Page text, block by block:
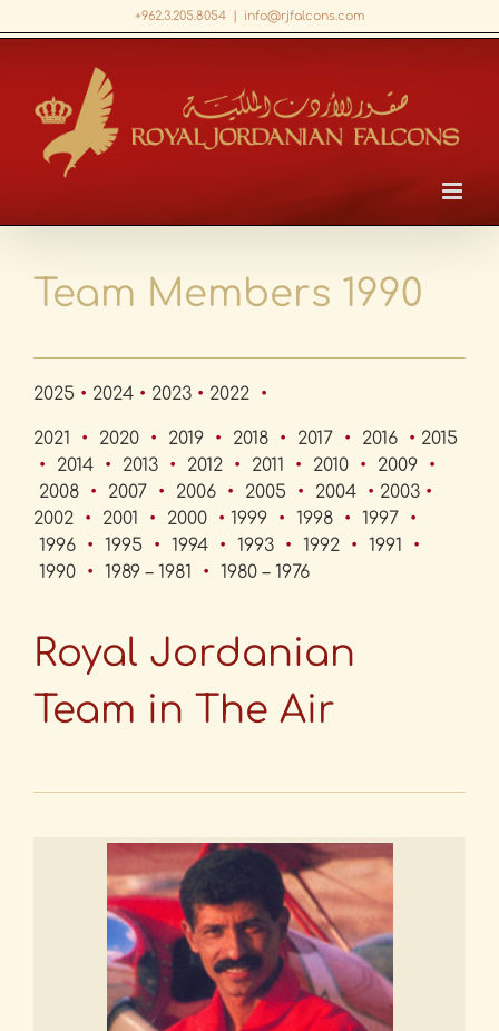
to
+962.3.205.8054 | info@rjfalcons.com
Team Members 1990
2025 • 2024 • 2023 • 2022 •
2021 • 2020 • 2019 • 2018 • 2017 • 2016 • 2015
• 2014 • 2013 • 2012 • 2011 • 2010 • 2009 •
2008 • 2007 • 2006 • 2005 • 2004 • 2003 •
2002 • 2001 • 2000 • 1999 • 1998 • 1997 •
1996 • 1995 • 1994 • 1993 • 1992 • 1991
•
1990 • 1989 – 1981 • 1980 – 1976
Royal Jordanian
Team in The Air